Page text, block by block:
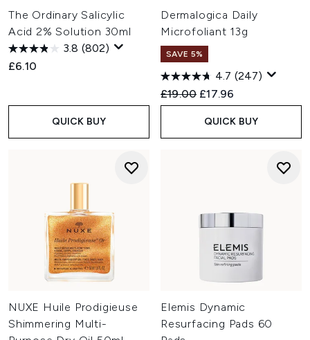
The Ordinary Salicylic
Acid 2% Solution 30ml
3.8 (802)
£6.10
QUICK BUY
Dermalogica Daily
Microfoliant 13g
SAVE 5%
4.7 (247)
Recommended Retail Price:
£19.00 Current price:
£17.96
QUICK BUY
NUXE Huile Prodigieuse
Shimmering Multi-
Elemis Dynamic
Resurfacing Pads 60